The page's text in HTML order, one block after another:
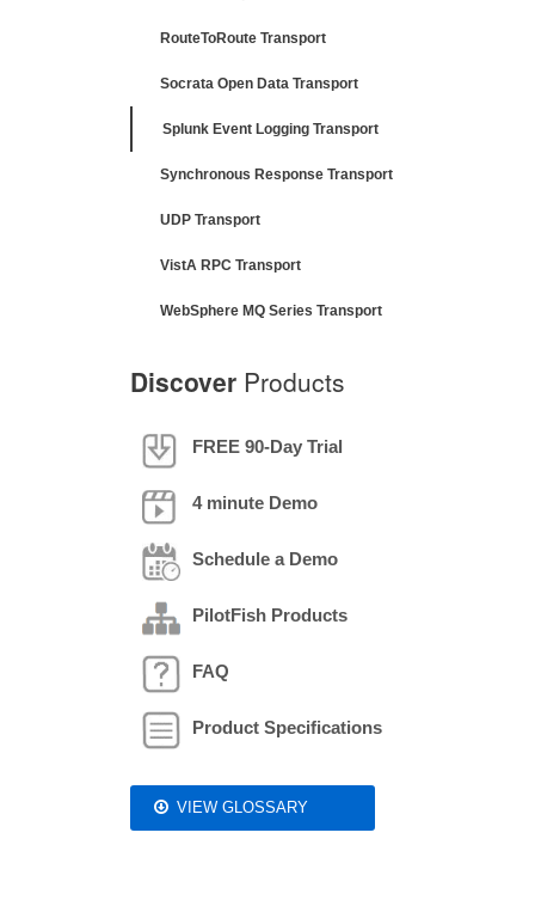
RouteToRoute Transport
Socrata Open Data Transport
Splunk Event Logging Transport
Synchronous Response Transport
UDP Transport
VistA RPC Transport
WebSphere MQ Series Transport
Discover Products
FREE 90-Day Trial
4 minute Demo
Schedule a Demo
PilotFish Products
FAQ
Product Specifications
VIEW GLOSSARY